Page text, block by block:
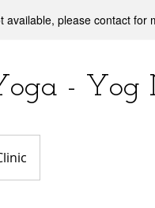
available, please contact for
- Yog